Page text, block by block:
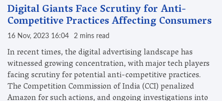
Digital Giants Face Scrutiny for Anti-
Competitive Practices Affecting Consumers
16 Nov, 2023 16:04 2 mins read
In recent times, the digital advertising landscape has
witnessed growing concentration, with major tech players
facing scrutiny for potential anti-competitive practices.
The Competition Commission of India (CCI) penalized